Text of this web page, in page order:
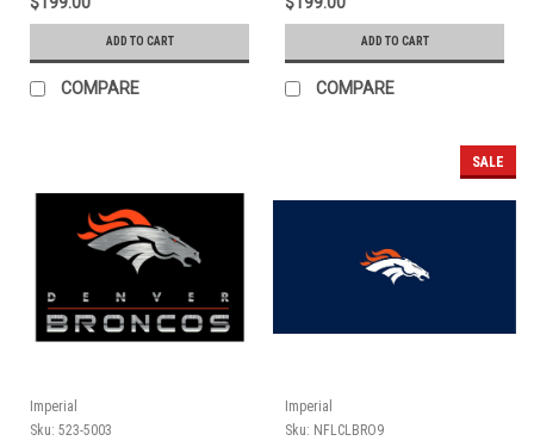
ADD TO CART
COMPARE
ADD TO CART
COMPARE
Imperial
Sku: 523-5003
SALE
Imperial
Sku: NFLCLBRO9